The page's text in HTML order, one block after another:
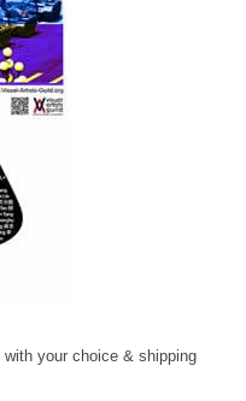
with your choice & shipping